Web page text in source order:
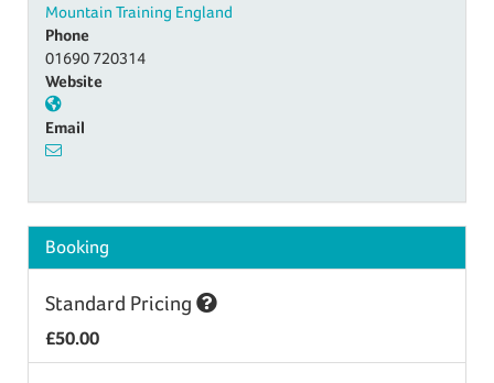
Mountain Training England
Phone
01690 720314
Website
Email
Booking
Standard Pricing
£50.00